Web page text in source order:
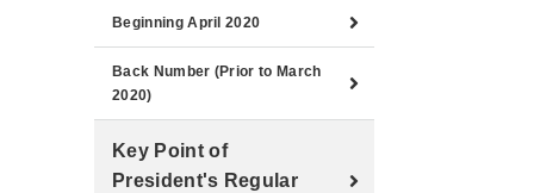
Beginning April 2020
Back Number (Prior to March
2020)
Key Point of
President's Regular